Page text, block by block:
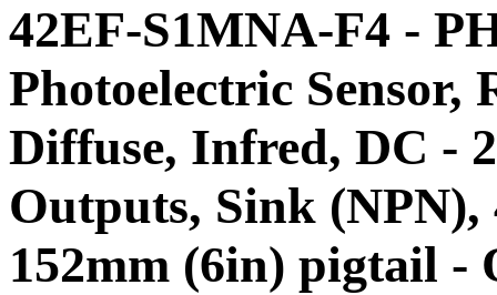
42EF-S1MNA-F4 -
Photoelectric
Diffuse, Infred, DC -
Outputs, Sink
152mm (6in) pigtail